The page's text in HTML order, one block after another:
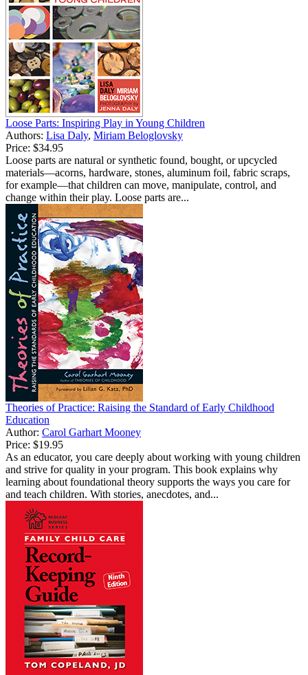
Loose Parts: Inspiring Play in Young Children
Authors: Lisa Daly, Miriam Beloglovsky
Price: $34.95
Loose parts are natural or synthetic found, bought, or upcycled
materials—acorns, hardware, stones, aluminum foil, fabric scraps,
for example—that children can move, manipulate, control, and
change within their play. Loose parts are...
Theories of Practice: Raising the Standard of Early Childhood
Education
Author: Carol Garhart Mooney
Price: $19.95
As an educator, you care deeply about working with young children
and strive for quality in your program. This book explains why
learning about foundational theory supports the ways you care for
and teach children. With stories, anecdotes, and...